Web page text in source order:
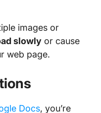
images or
slowly or cause
web page.
Docs, you’re